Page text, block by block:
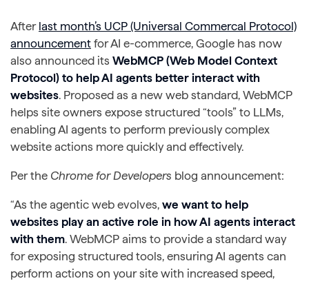
After last month’s UCP (Universal Commercal Protocol)
announcement for AI e-commerce, Google has now
also announced its WebMCP (Web Model Context
Protocol) to help AI agents better interact with
websites. Proposed as a new web standard, WebMCP
helps site owners expose structured “tools” to LLMs,
enabling AI agents to perform previously complex
website actions more quickly and effectively.
Per the Chrome for Developers blog announcement:
“As the agentic web evolves, we want to help
websites play an active role in how AI agents interact
with them. WebMCP aims to provide a standard way
for exposing structured tools, ensuring AI agents can
perform actions on your site with increased speed,